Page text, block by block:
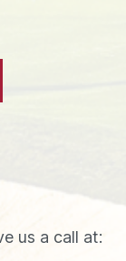
us a call at: